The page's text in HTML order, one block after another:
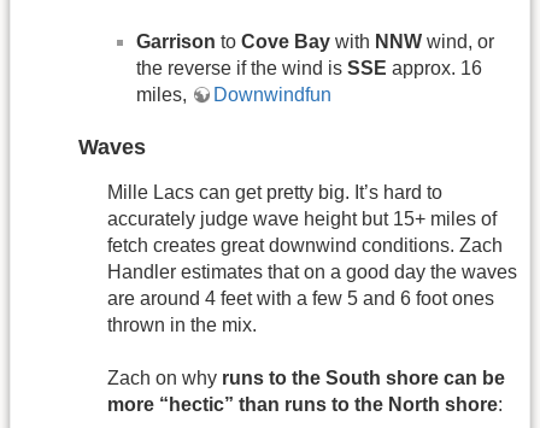
Garrison to Cove Bay with NNW wind, or
the reverse if the wind is SSE approx. 16
miles,
Downwindfun
Waves
Mille Lacs can get pretty big. It’s hard to
accurately judge wave height but 15+ miles of
fetch creates great downwind conditions. Zach
Handler estimates that on a good day the waves
are around 4 feet with a few 5 and 6 foot ones
thrown in the mix.
Zach on why runs to the South shore can be
more “hectic” than runs to the North shore: